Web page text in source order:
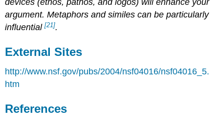
devices (ethos, pathos, and logos) will enhance your
argument. Metaphors and similes can be particularly
influential[21].
External Sites
http://www.nsf.gov/pubs/2004/nsf04016/nsf04016_5.
htm
References